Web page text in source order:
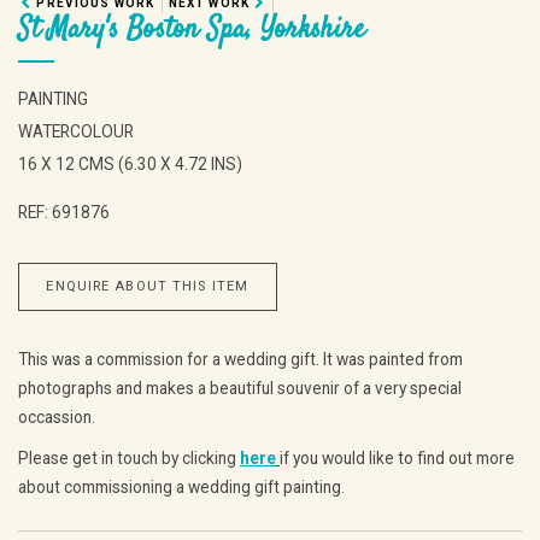
PREVIOUS WORK NEXT WORK
St Mary's Boston Spa, Yorkshire
PAINTING
WATERCOLOUR
16 X 12 CMS (6.30 X 4.72 INS)
REF: 691876
ENQUIRE ABOUT THIS ITEM
This was a commission for a wedding gift. It was painted from
photographs and makes a beautiful souvenir of a very special
occassion.
Please get in touch by clicking hereif you would like to find out more
about commissioning a wedding gift painting.